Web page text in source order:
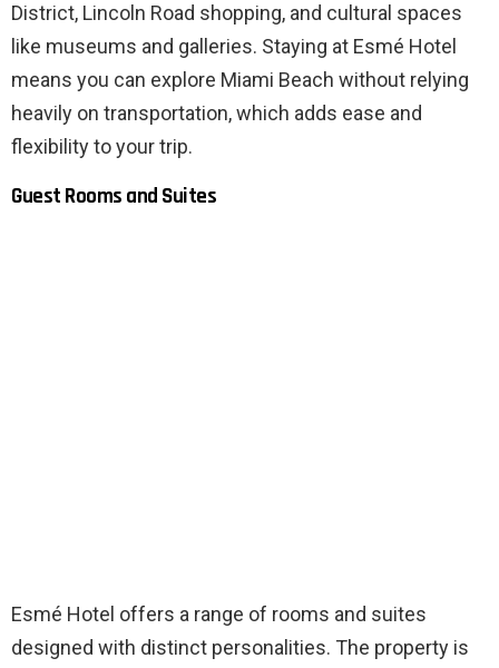
District, Lincoln Road shopping, and cultural spaces
like museums and galleries. Staying at Esmé Hotel
means you can explore Miami Beach without relying
heavily on transportation, which adds ease and
flexibility to your trip.
Guest Rooms and Suites
Esmé Hotel offers a range of rooms and suites
designed with distinct personalities. The property is